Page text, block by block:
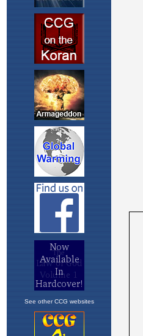
See other CCG websites